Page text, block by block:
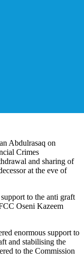
Abdulrasaq on
Crimes
and sharing of
at the eve of
to the anti graft
Oseni Kazeem
enormous support to
and stabilising the
to the Commission